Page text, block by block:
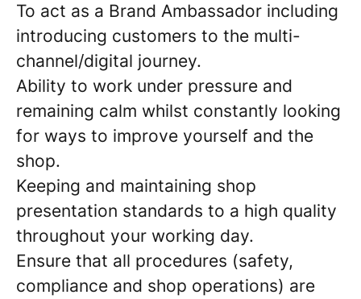
To act as a Brand Ambassador including
introducing customers to the multi-
channel/digital journey.
Ability to work under pressure and
remaining calm whilst constantly looking
for ways to improve yourself and the
shop.
Keeping and maintaining shop
presentation standards to a high quality
throughout your working day.
Ensure that all procedures (safety,
compliance and shop operations) are